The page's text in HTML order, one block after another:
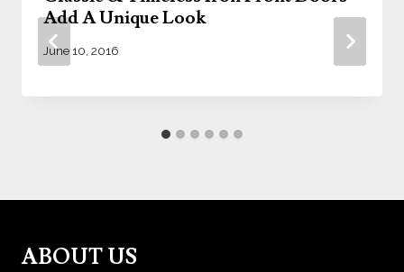
Add A Unique Look
June 10, 2016
ABOUT US